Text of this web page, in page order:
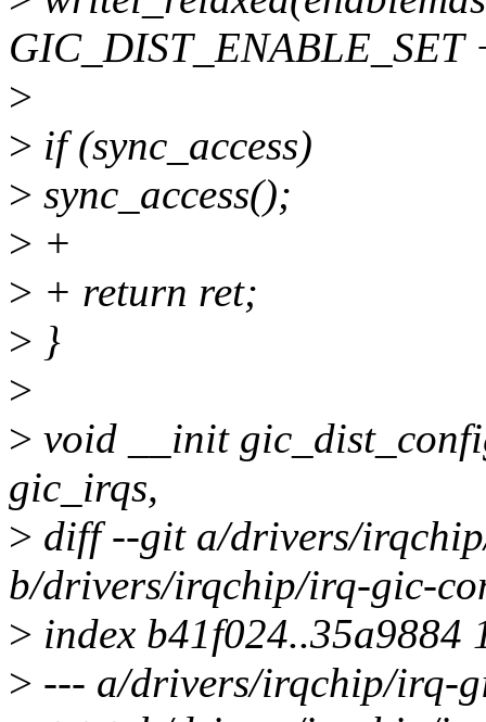
GIC_DIST_ENABLE_SET
>
> if (sync_access)
> sync_access();
> +
> + return ret;
> }
>
> void __init
gic_irqs,
> diff --git a/drivers/
b/drivers/irqchip/irq-gic-
> index b41f024..35a9884
> --- a/drivers/irqchip/irq-